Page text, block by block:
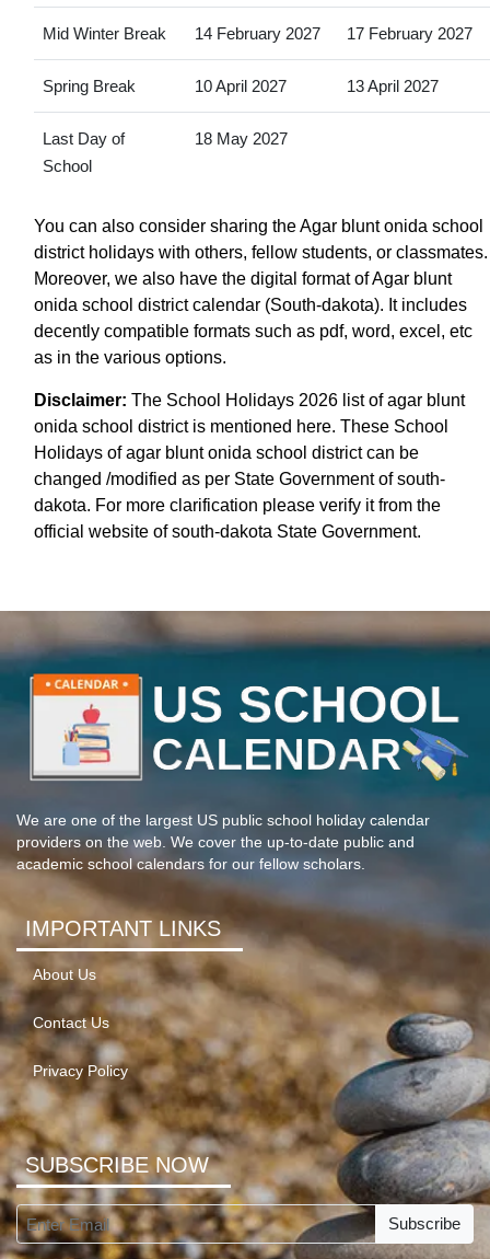
Mid Winter Break 14 February 2027 17 February 2027
Spring Break 10 April 2027 13 April 2027
Last Day of
School
18 May 2027
You can also consider sharing the Agar blunt onida school
district holidays with others, fellow students, or classmates.
Moreover, we also have the digital format of Agar blunt
onida school district calendar (South-dakota). It includes
decently compatible formats such as pdf, word, excel, etc
as in the various options.
Disclaimer: The School Holidays 2026 list of agar blunt
onida school district is mentioned here. These School
Holidays of agar blunt onida school district can be
changed /modified as per State Government of south-
dakota. For more clarification please verify it from the
official website of south-dakota State Government.
We are one of the largest US public school holiday calendar
providers on the web. We cover the up-to-date public and
academic school calendars for our fellow scholars.
IMPORTANT LINKS
About Us
Contact Us
Privacy Policy
SUBSCRIBE NOW
Subscribe